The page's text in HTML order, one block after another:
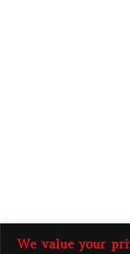
We value your